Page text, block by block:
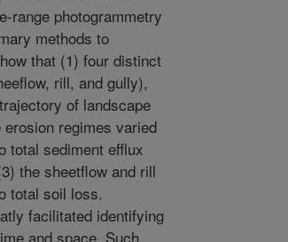
range photogrammetry
methods to
that (1) four distinct
rill, and gully),
of landscape
regimes varied
total sediment efflux
the sheetflow and rill
total soil loss.
facilitated identifying
and space. Such